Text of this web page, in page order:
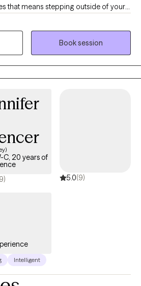
that means stepping outside of your
others learn
that they can learn to trust their gut.
Book session
C, 20 years of
5.0(9)
Intelligent